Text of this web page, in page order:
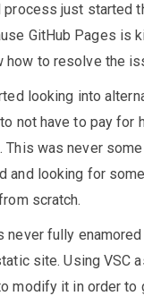
process just started
GitHub Pages is
how to resolve the
looking into
not have to pay for
This was never
and looking for
scratch.
never fully
site. Using VSC
modify it in order to